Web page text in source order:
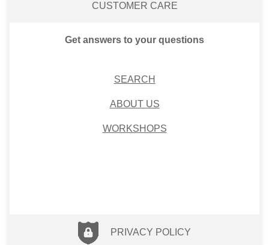
CUSTOMER CARE
Get answers to your questions
SEARCH
ABOUT US
WORKSHOPS
PRIVACY POLICY